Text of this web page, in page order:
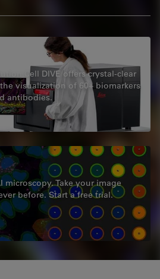
Cell DIVE offers crystal-clear
visualization of 60+ biomarkers
antibodies.
microscopy. Take your image
before. Start a free trial.